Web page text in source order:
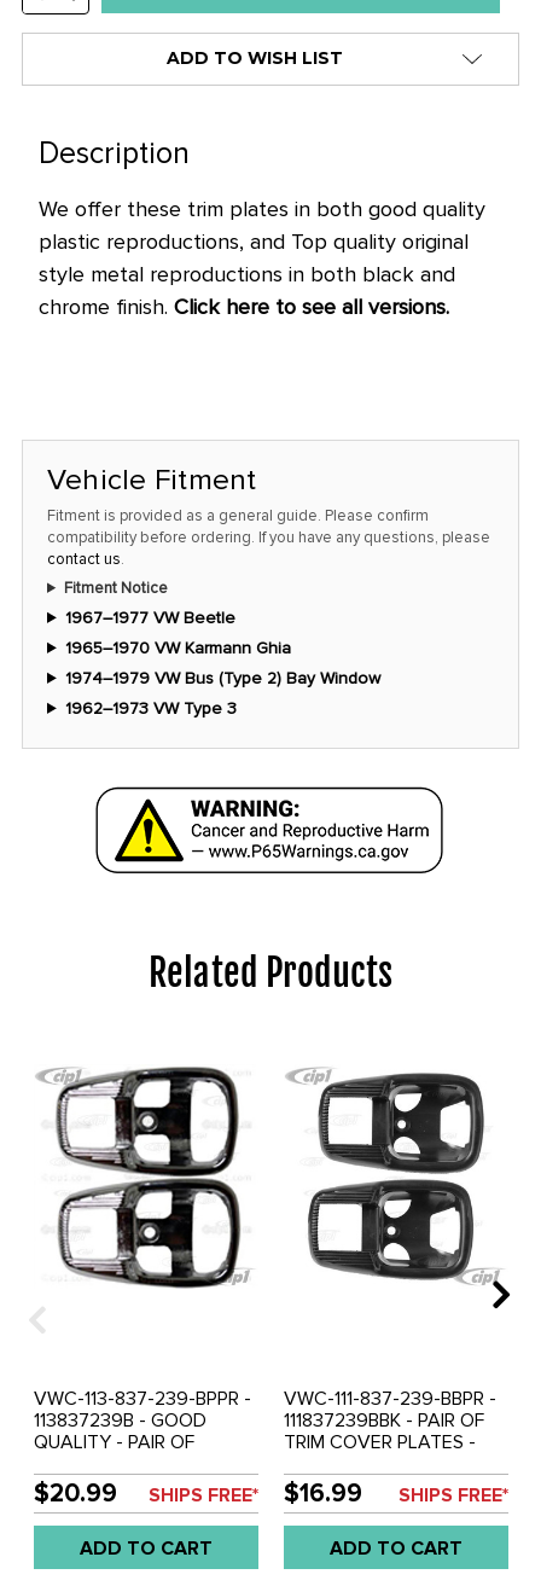
stock
only
this
price!
QUANTITY:
ADD TO WISH LIST
Description
We offer these trim plates in both good quality
plastic reproductions, and Top quality original
style metal reproductions in both black and
chrome finish. Click here to see all versions.
Vehicle Fitment
Fitment is provided as a general guide. Please confirm
compatibility before ordering. If you have any questions, please
contact us.
Fitment Notice
1967–1977 VW Beetle
1965–1970 VW Karmann Ghia
1974–1979 VW Bus (Type 2) Bay Window
1962–1973 VW Type 3
Related Products
VWC-113-837-239-BPPR -
113837239B - GOOD
QUALITY - PAIR OF
PLATES - FOR DOOR
RELEASE LEVER -
STANDARD BEETLE 67-77
/ GHIA 65-70 / BUS 74-79
/ TYPE-3 62-73 - SOLD
$20.99 SHIPS FREE*
ADD TO CART
VWC-111-837-239-BBPR -
111837239BBK - PAIR OF
TRIM COVER PLATES -
DOOR RELEASE LEVER -
STANDARD BEETLE 67-77
/ GHIA 65-70 / BUS 74-79
/ TYPE-3 62-73 - SOLD
PAIR
$16.99 SHIPS FREE*
ADD TO CART